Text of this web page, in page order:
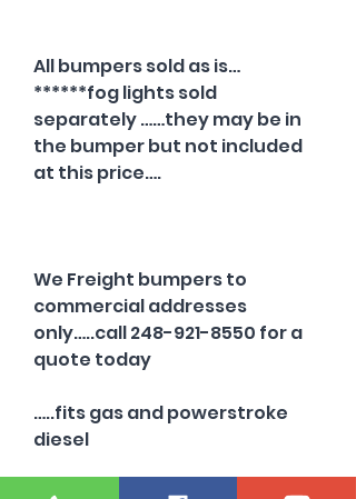
All bumpers sold as is…
******fog lights sold
separately ……they may be in
the bumper but not included
at this price….
We Freight bumpers to
commercial addresses
only…..call 248-921-8550 for a
quote today
…..fits gas and powerstroke
diesel